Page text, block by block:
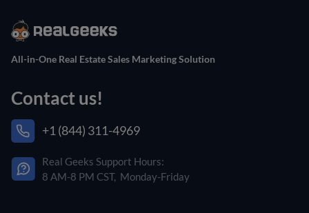
All-in-One Real Estate Sales Marketing Solution
Contact us!
+1 (844) 311-4969
Real Geeks Support Hours:
8 AM-8 PM CST, Monday-Friday